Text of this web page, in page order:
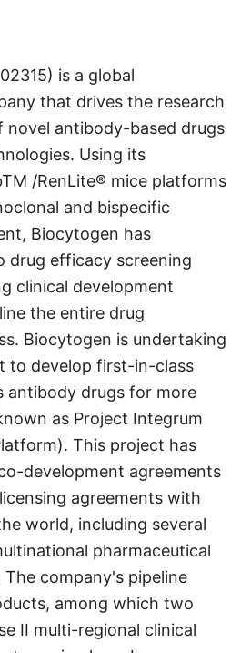
is a global
that drives the research
novel antibody-based drugs
Using its
/RenLite® mice platforms
and bispecific
Biocytogen has
drug efficacy screening
clinical development
the entire drug
Biocytogen is undertaking
to develop first-in-class
antibody drugs for more
as Project Integrum
This project has
development agreements
agreements with
world, including several
pharmaceutical
company's pipeline
among which two
II multi-regional clinical